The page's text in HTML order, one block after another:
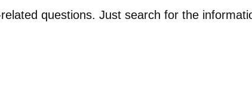
questions. Just search for the